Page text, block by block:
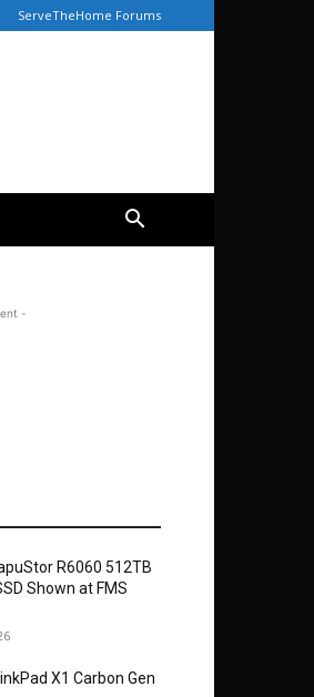
ServeTheHome Forums
-
R6060 512TB
Shown at FMS
X1 Carbon Gen